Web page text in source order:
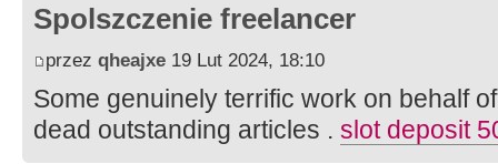
Spolszczenie freelancer
przez qheajxe 19 Lut 2024, 18:10
Some genuinely terrific work on behalf
dead outstanding articles . slot deposit